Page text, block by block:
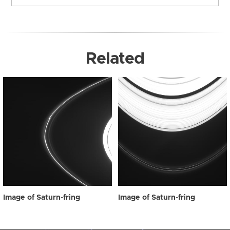
Related
Image of Saturn-fring Image of Saturn-fring